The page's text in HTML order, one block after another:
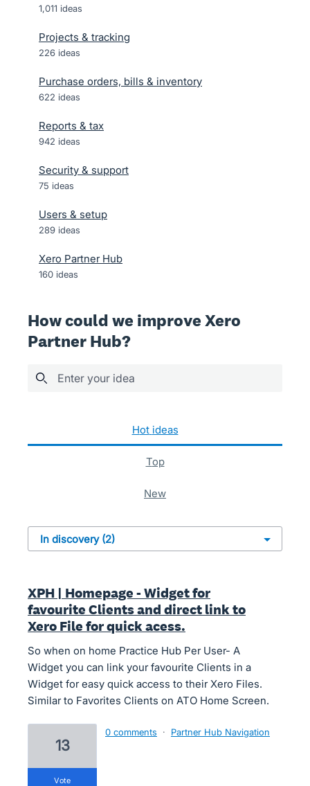
1,011 ideas
Projects & tracking
226 ideas
Purchase orders, bills & inventory
622 ideas
Reports & tax
942 ideas
Security & support
75 ideas
Users & setup
289 ideas
Xero Partner Hub
160 ideas
How could we improve Xero
Partner Hub?
Enter your idea
hot ideas
top
new
XPH | Homepage - Widget for
favourite Clients and direct link to
Xero File for quick acess.
So when on home Practice Hub Per User- A
Widget you can link your favourite Clients in a
Widget for easy quick access to their Xero Files.
Similar to Favorites Clients on ATO Home Screen.
13
vote
0 comments · Partner Hub Navigation